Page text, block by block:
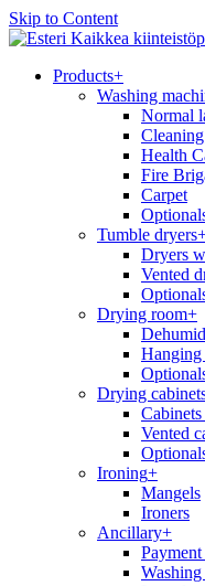
Skip to Content
Kaikkea
Products+
Washing
Normal
Health
Fire
Carpet
Tumble dryers
Dryers
Vented
Drying room+
Hanging
Drying
Vented
Ironing+
Mangels
Ironers
Ancillary+
Payment